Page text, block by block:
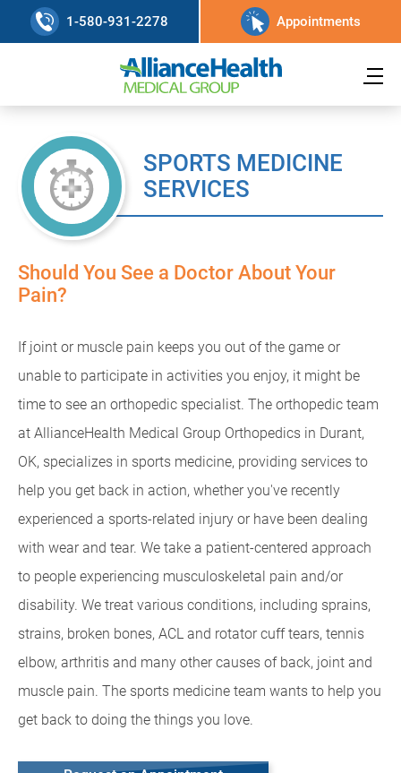
1-580-931-2278 Appointments
SPORTS MEDICINE
SERVICES
Should You See a Doctor About Your
Pain?
If joint or muscle pain keeps you out of the game or
unable to participate in activities you enjoy, it might be
time to see an orthopedic specialist. The orthopedic team
at AllianceHealth Medical Group Orthopedics in Durant,
OK, specializes in sports medicine, providing services to
help you get back in action, whether you've recently
experienced a sports-related injury or have been dealing
with wear and tear. We take a patient-centered approach
to people experiencing musculoskeletal pain and/or
disability. We treat various conditions, including sprains,
strains, broken bones, ACL and rotator cuff tears, tennis
elbow, arthritis and many other causes of back, joint and
muscle pain. The sports medicine team wants to help you
get back to doing the things you love.